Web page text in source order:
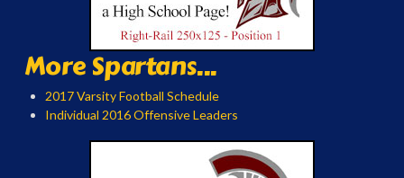
More Spartans...
2017 Varsity Football Schedule
Individual 2016 Offensive Leaders